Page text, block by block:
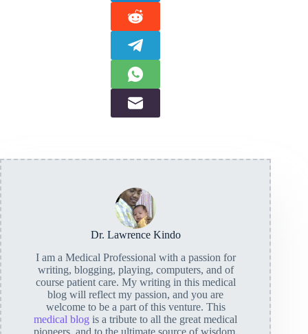
Dr. Lawrence Kindo
I am a Medical Professional with a passion for
writing, blogging, playing, computers, and of
course patient care. My writing in this medical
blog will reflect my passion, and you are
welcome to be a part of this venture. This
medical blog is a tribute to all the great medical
pioneers, and to the ultimate source of wisdom,